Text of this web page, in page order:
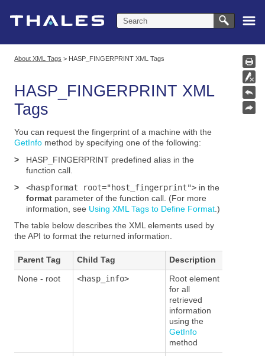
About XML Tags > HASP_FINGERPRINT XML Tags
HASP_FINGERPRINT XML
Tags
You can request the fingerprint of a machine with the
GetInfo method by specifying one of the following:
>
HASP_FINGERPRINT predefined alias in the
function call.
>
<haspformat root="host_fingerprint"> in the
format parameter of the function call. (For more
information, see Using XML Tags to Define Format .)
The table below describes the XML elements used by
the API to format the returned information.
Parent Tag Child Tag
Description
None - root
<hasp_info>
Root element
for all
retrieved
information
using the
GetInfo
method